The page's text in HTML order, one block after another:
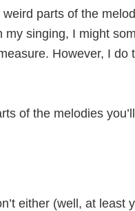
parts of the
singing, I might
However, I do
of the melodies
either (well, at least